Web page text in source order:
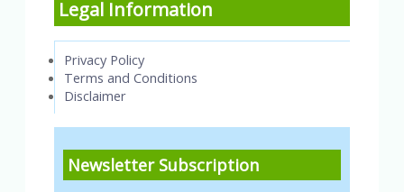
Legal Information
Privacy Policy
Terms and Conditions
Disclaimer
Newsletter Subscription